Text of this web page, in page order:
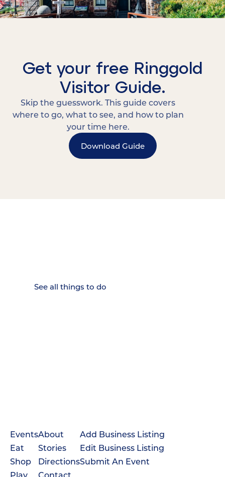
Get your free Ringgold
Visitor Guide.
Skip the guesswork. This guide covers
where to go, what to see, and how to plan
your time here.
Download Guide
Events
Eat
Shop
Play
About
Stories
Directions
Contact
Add Business Listing
Edit Business Listing
Submit An Event
See all things to do